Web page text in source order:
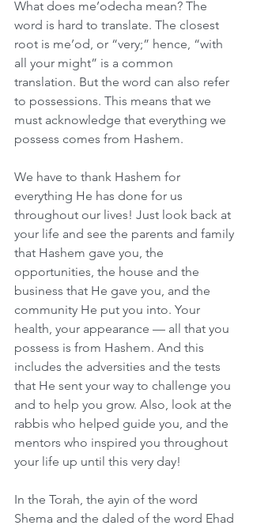
What does me’odecha mean? The
word is hard to translate. The closest
root is me’od, or “very;” hence, “with
all your might” is a common
translation. But the word can also refer
to possessions. This means that we
must acknowledge that everything we
possess comes from Hashem.
We have to thank Hashem for
everything He has done for us
throughout our lives! Just look back at
your life and see the parents and family
that Hashem gave you, the
opportunities, the house and the
business that He gave you, and the
community He put you into. Your
health, your appearance — all that you
possess is from Hashem. And this
includes the adversities and the tests
that He sent your way to challenge you
and to help you grow. Also, look at the
rabbis who helped guide you, and the
mentors who inspired you throughout
your life up until this very day!
In the Torah, the ayin of the word
Shema and the daled of the word Ehad